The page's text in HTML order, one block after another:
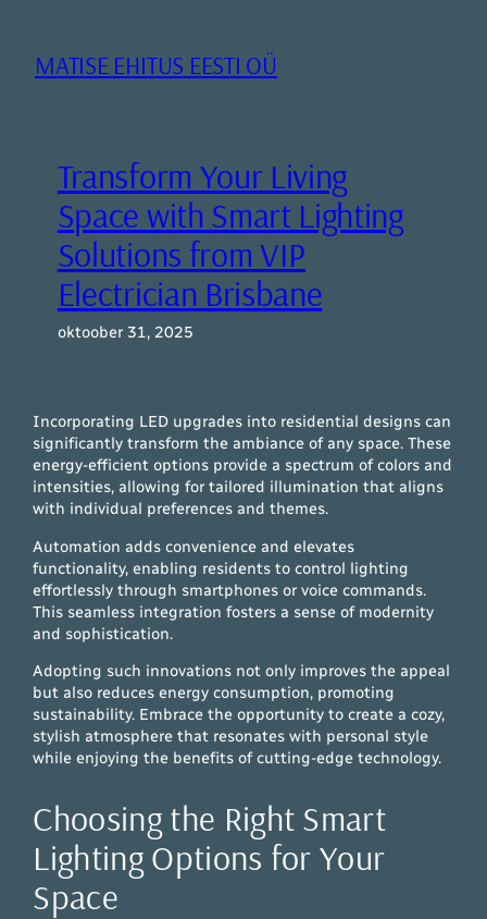
juurdeMATISE EHITUS EESTI OÜ
Transform Your Living
Space with Smart Lighting
Solutions from VIP
Electrician Brisbane
oktoober 31, 2025
Incorporating LED upgrades into residential designs can
significantly transform the ambiance of any space. These
energy-efficient options provide a spectrum of colors and
intensities, allowing for tailored illumination that aligns
with individual preferences and themes.
Automation adds convenience and elevates
functionality, enabling residents to control lighting
effortlessly through smartphones or voice commands.
This seamless integration fosters a sense of modernity
and sophistication.
Adopting such innovations not only improves the appeal
but also reduces energy consumption, promoting
sustainability. Embrace the opportunity to create a cozy,
stylish atmosphere that resonates with personal style
while enjoying the benefits of cutting-edge technology.
Choosing the Right Smart
Lighting Options for Your
Space